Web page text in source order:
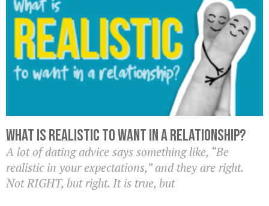
What is realistic to want in a relationship?
A lot of dating advice says something like, “Be
realistic in your expectations,” and they are right.
Not RIGHT, but right. It is true, but